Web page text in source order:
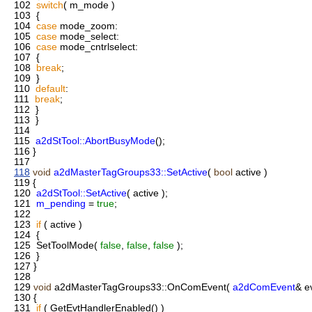
102 switch( m_mode )
103 {
104 case mode_zoom:
105 case mode_select:
106 case mode_cntrlselect:
107 {
108
break;
109 }
110 default:
111
break;
112 }
113 }
114
115 a2dStTool::AbortBusyMode();
116 }
117
118 void a2dMasterTagGroups33::SetActive( bool active )
119 {
120 a2dStTool::SetActive( active );
121
m_pending = true;
122
123
if ( active )
124 {
125 SetToolMode( false false false );
126 }
127 }
128
129 void a2dMasterTagGroups33::OnComEvent( a2dComEvent&
130 {
131
if ( GetEvtHandlerEnabled() )